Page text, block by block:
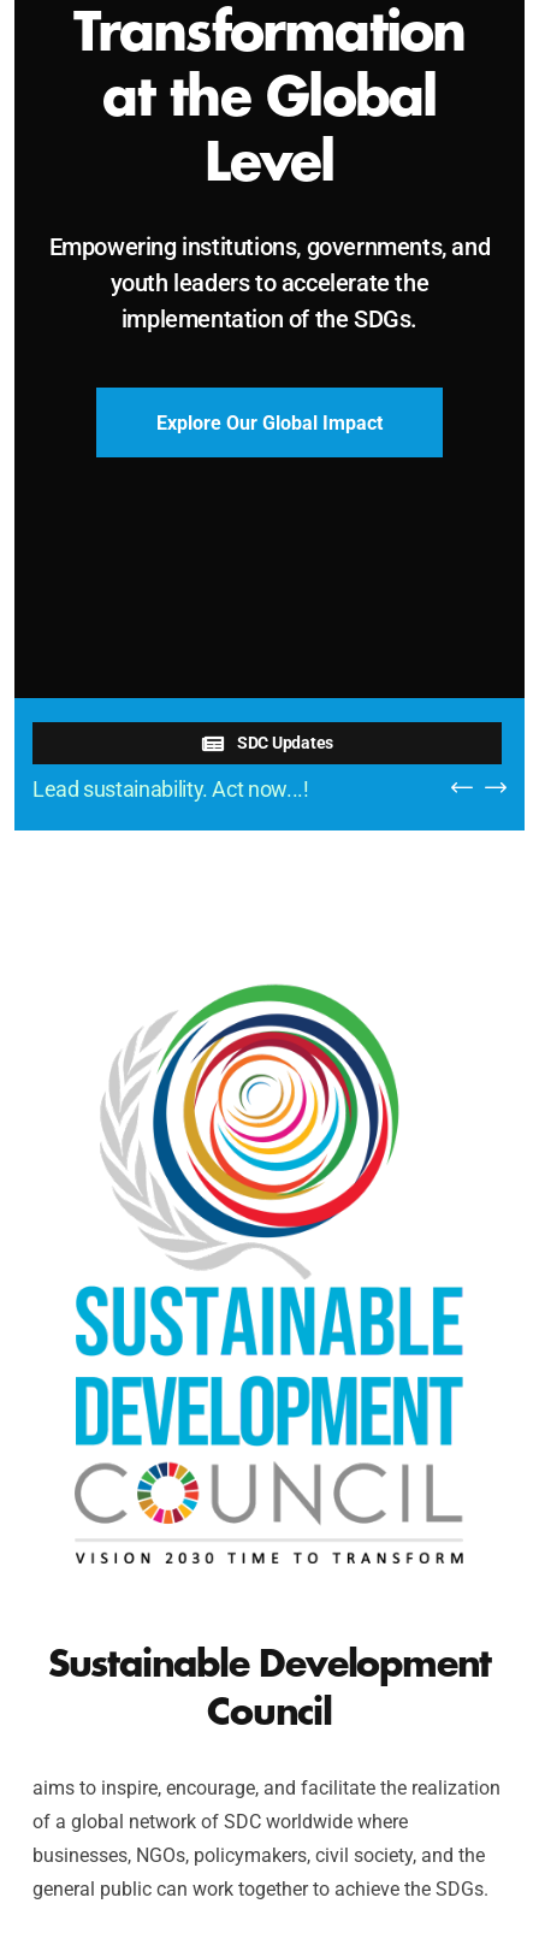
Sustainable and
Just Future
Catalyzing leadership, innovation, and
Become a Delegate
SDC Updates
Lead sustainability. Act now...!
Sustainable Development
Council
aims to inspire, encourage, and facilitate the realization
of a global network of SDC worldwide where
businesses, NGOs, policymakers, civil society, and the
general public can work together to achieve the SDGs.